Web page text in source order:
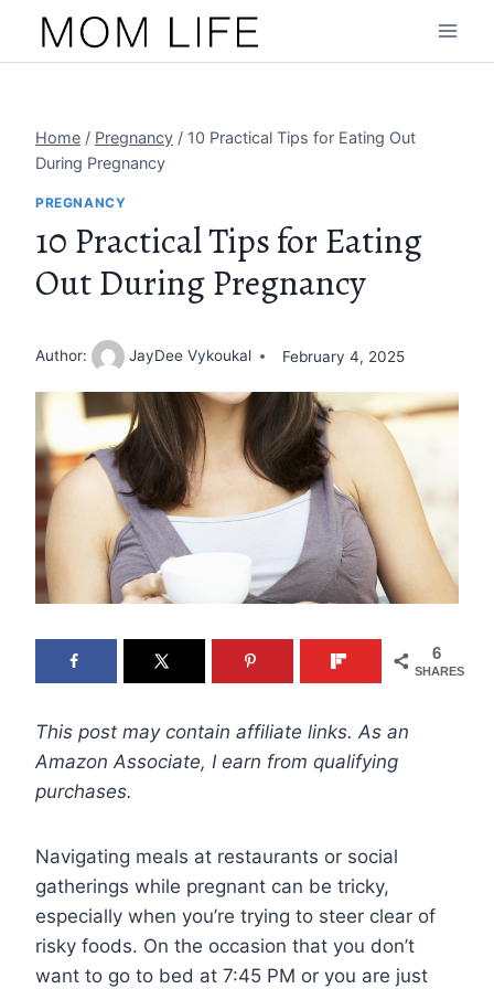
Home / Pregnancy / 10 Practical Tips for Eating Out
During Pregnancy
PREGNANCY
10 Practical Tips for Eating
Out During Pregnancy
Author: JayDee Vykoukal February 4, 2025
6
SHARES
This post may contain affiliate links. As an
Amazon Associate, I earn from qualifying
purchases.
Navigating meals at restaurants or social
gatherings while pregnant can be tricky,
especially when you’re trying to steer clear of
risky foods. On the occasion that you don’t
want to go to bed at 7:45 PM or you are just